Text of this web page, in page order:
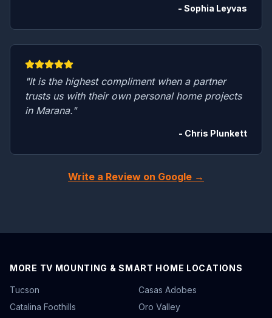
- Sophia Leyvas
"It is the highest compliment when a partner
trusts us with their own personal home projects
in Marana."
- Chris Plunkett
Write a Review on Google →
MORE TV MOUNTING & SMART HOME LOCATIONS
Tucson
Casas Adobes
Catalina Foothills
Oro Valley